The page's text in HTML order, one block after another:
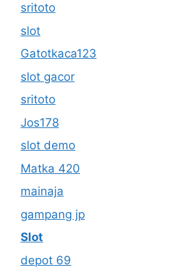
sritoto
slot
Gatotkaca123
slot gacor
sritoto
Jos178
slot demo
Matka 420
mainaja
gampang jp
Slot
depot 69